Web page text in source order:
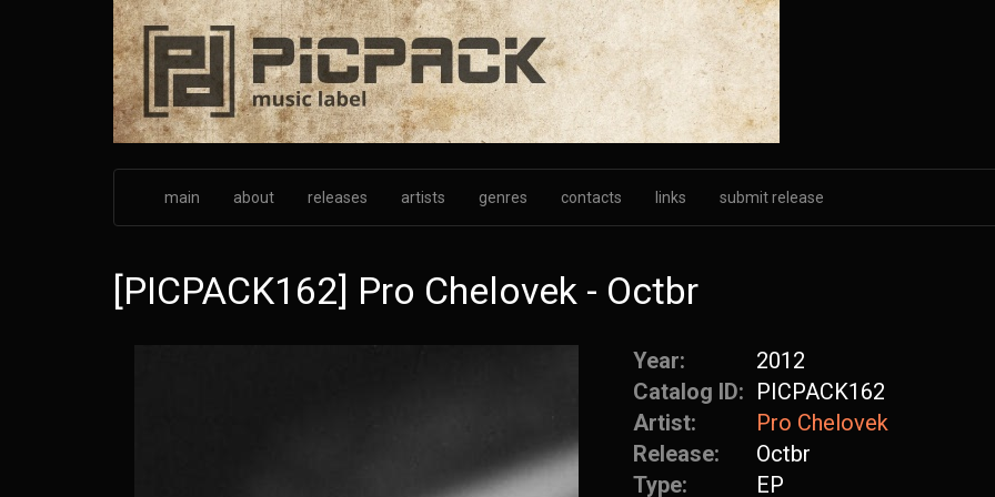
main about releases artists genres contacts links submit release
[PICPACK162] Pro Chelovek - Octbr
Year:
2012
Catalog ID: PICPACK162
Artist:
Pro Chelovek
Release:
Octbr
Type:
EP